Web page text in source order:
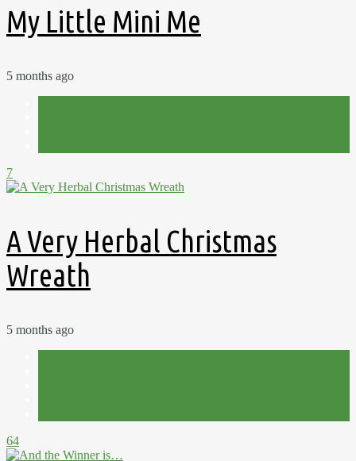
My Little Mini Me
5 months ago
7
A Very Herbal Christmas
Wreath
5 months ago
64